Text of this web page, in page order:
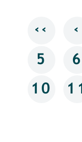
‹‹ ‹
5 6
10 11